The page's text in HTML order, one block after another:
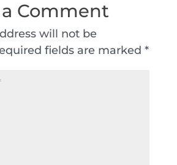
Comment
will not be
fields are marked *